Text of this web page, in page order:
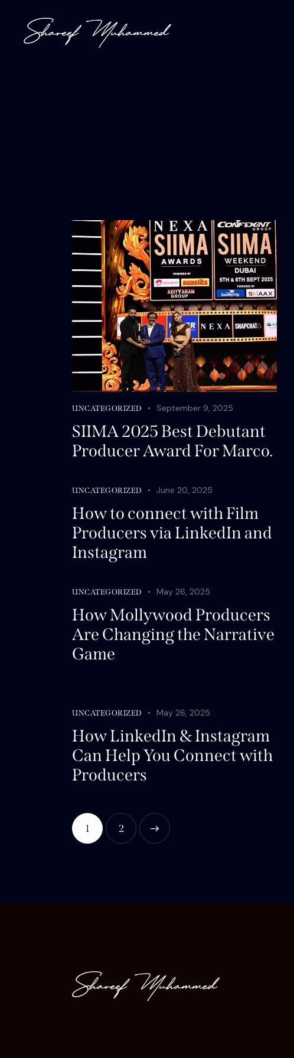
UNCATEGORIZED September 9, 2025
SIIMA 2025 Best Debutant
Producer Award For Marco.
UNCATEGORIZED June 20, 2025
How to connect with Film
Producers via LinkedIn and
Instagram
UNCATEGORIZED May 26, 2025
How Mollywood Producers
Are Changing the Narrative
Game
UNCATEGORIZED May 26, 2025
How LinkedIn & Instagram
Can Help You Connect with
Producers
1 2